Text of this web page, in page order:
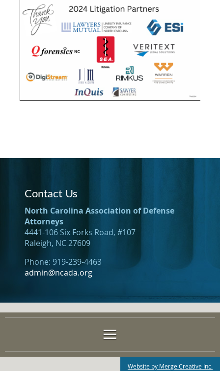
Contact Us
North Carolina Association of Defense
Attorneys
4441-106 Six Forks Road, #107
Raleigh, NC 27609
Phone: 919-239-4463
admin@ncada.org
Website by Merge Creative Inc.